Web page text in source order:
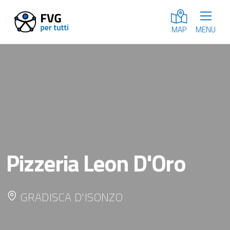
MAP MENU
Pizzeria Leon D'Oro
GRADISCA D'ISONZO